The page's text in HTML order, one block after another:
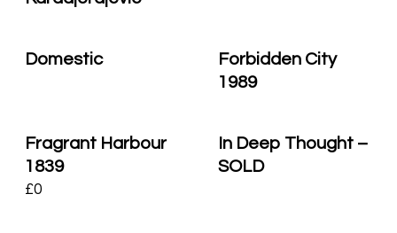
Domestic
Forbidden City
1989
Fragrant Harbour
1839
£0
In Deep Thought –
SOLD